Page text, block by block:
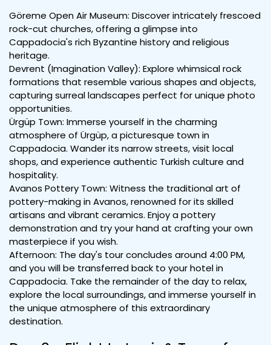
Göreme Open Air Museum: Discover intricately frescoed
rock-cut churches, offering a glimpse into
Cappadocia's rich Byzantine history and religious
heritage.
Devrent (Imagination Valley): Explore whimsical rock
formations that resemble various shapes and objects,
capturing surreal landscapes perfect for unique photo
opportunities.
Ürgüp Town: Immerse yourself in the charming
atmosphere of Ürgüp, a picturesque town in
Cappadocia. Wander its narrow streets, visit local
shops, and experience authentic Turkish culture and
hospitality.
Avanos Pottery Town: Witness the traditional art of
pottery-making in Avanos, renowned for its skilled
artisans and vibrant ceramics. Enjoy a pottery
demonstration and try your hand at crafting your own
masterpiece if you wish.
Afternoon: The day's tour concludes around 4:00 PM,
and you will be transferred back to your hotel in
Cappadocia. Take the remainder of the day to relax,
explore the local surroundings, and immerse yourself in
the unique atmosphere of this extraordinary
destination.